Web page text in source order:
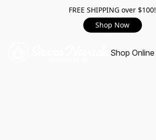
FREE SHIPPING over $100!
Shop Now
Shop Online